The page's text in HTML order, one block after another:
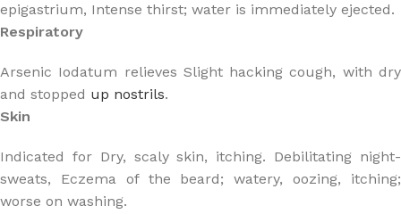
epigastrium, Intense thirst; water is immediately ejected.
Respiratory
Arsenic Iodatum relieves Slight hacking cough, with dry
and stopped up nostrils.
Skin
Indicated for Dry, scaly skin, itching. Debilitating night-
sweats, Eczema of the beard; watery, oozing, itching;
worse on washing.